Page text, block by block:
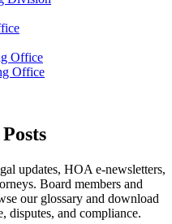
Office
Office
updates, HOA e-newsletters,
Board members and
our glossary and download
disputes, and compliance.